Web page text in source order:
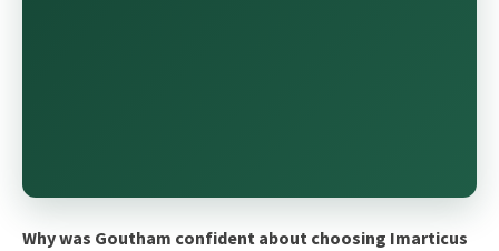
Why was Goutham confident about choosing Imarticus